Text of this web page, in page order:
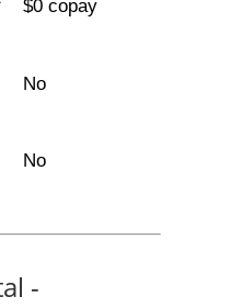
$0 copay
No
No
-